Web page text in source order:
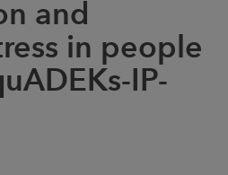
and
in people
IP-